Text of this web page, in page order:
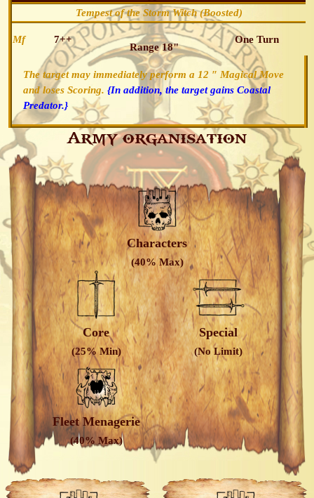
Tempest of the Storm Witch (Boosted)
Mf 7++
Range 18"
One Turn
The target may immediately perform a 12 ″ Magical Move
and loses Scoring. {In addition, the target gains Coastal
Predator.}
Army organisation
Characters
(40% Max)
Core
(25% Min)
Special
(No Limit)
Fleet Menagerie
(40% Max)